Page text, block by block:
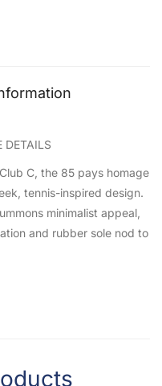
DETAILS
C, the 85 pays homage
tennis-inspired design.
minimalist appeal,
and rubber sole nod to